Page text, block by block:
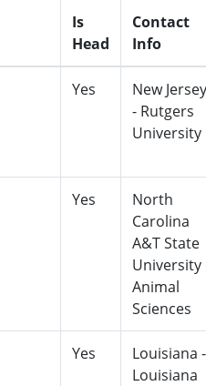
Is
Head
Contact
Info
Yes
New Jersey
- Rutgers
University
Yes
North
Carolina
A&T State
University
Animal
Sciences
Yes
Louisiana -
Louisiana